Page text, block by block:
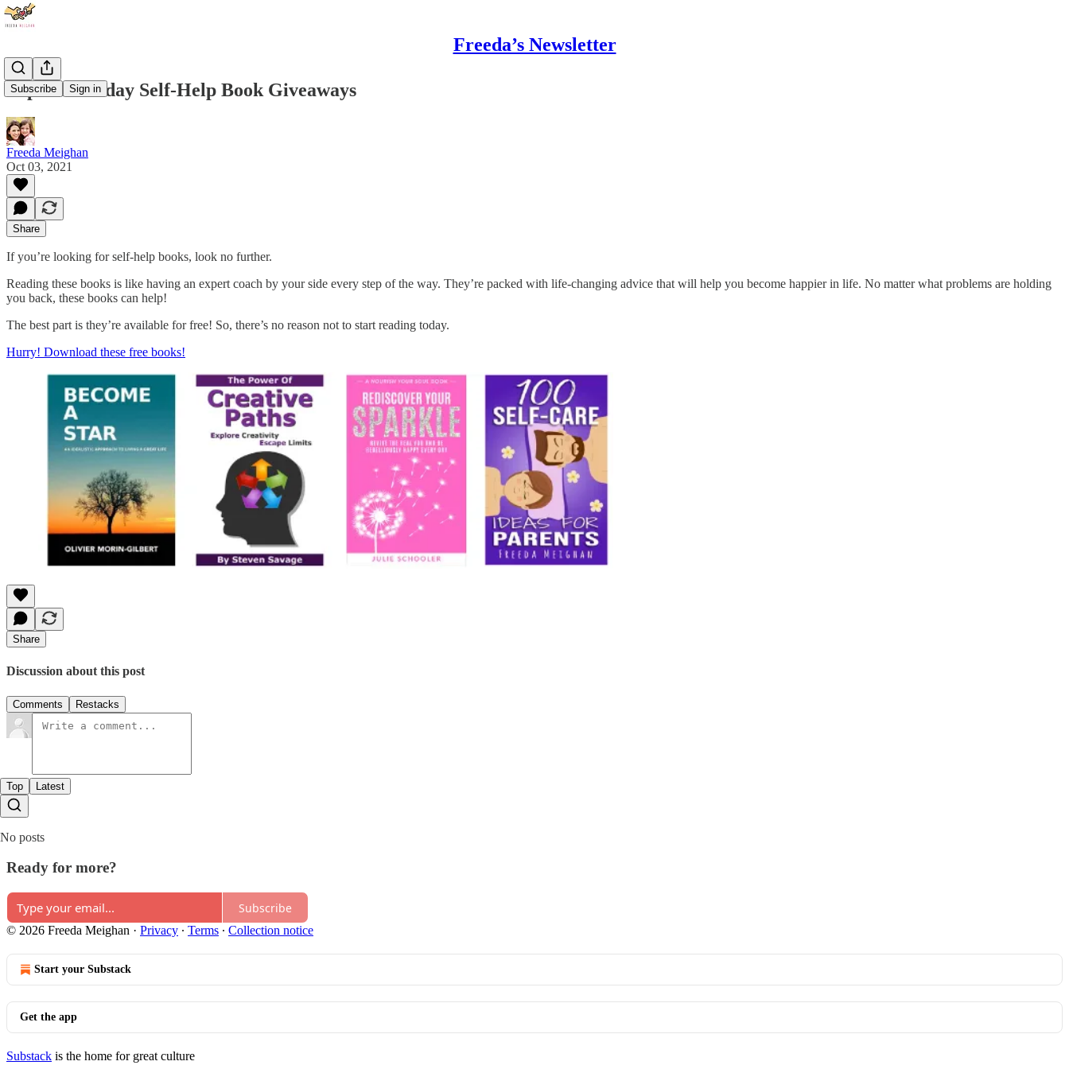
Freeda’s Newsletter
Subscribe Sign in
Super Saturday Self-Help Book Giveaways
Freeda Meighan
Oct 03, 2021
Share
If you’re looking for self-help books, look no further.
Reading these books is like having an expert coach by your side every step of the way. They’re packed with life-changing advice that will help you become happier in life. No matter what problems are holding
you back, these books can help!
The best part is they’re available for free! So, there’s no reason not to start reading today.
Hurry! Download these free books!
Share
Discussion about this post
Comments Restacks
Top Latest
No posts
Ready for more?
Subscribe
© 2026 Freeda Meighan · Privacy ∙ Terms ∙ Collection notice
Start your Substack
Get the app
Substack is the home for great culture